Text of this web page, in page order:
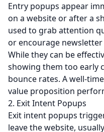
Entry popups appear
on a website or after a
used to grab attention
or encourage newsletter
While they can be
showing them too early
bounce rates. A well-
value proposition
2. Exit Intent Popups
Exit intent popups
leave the website,